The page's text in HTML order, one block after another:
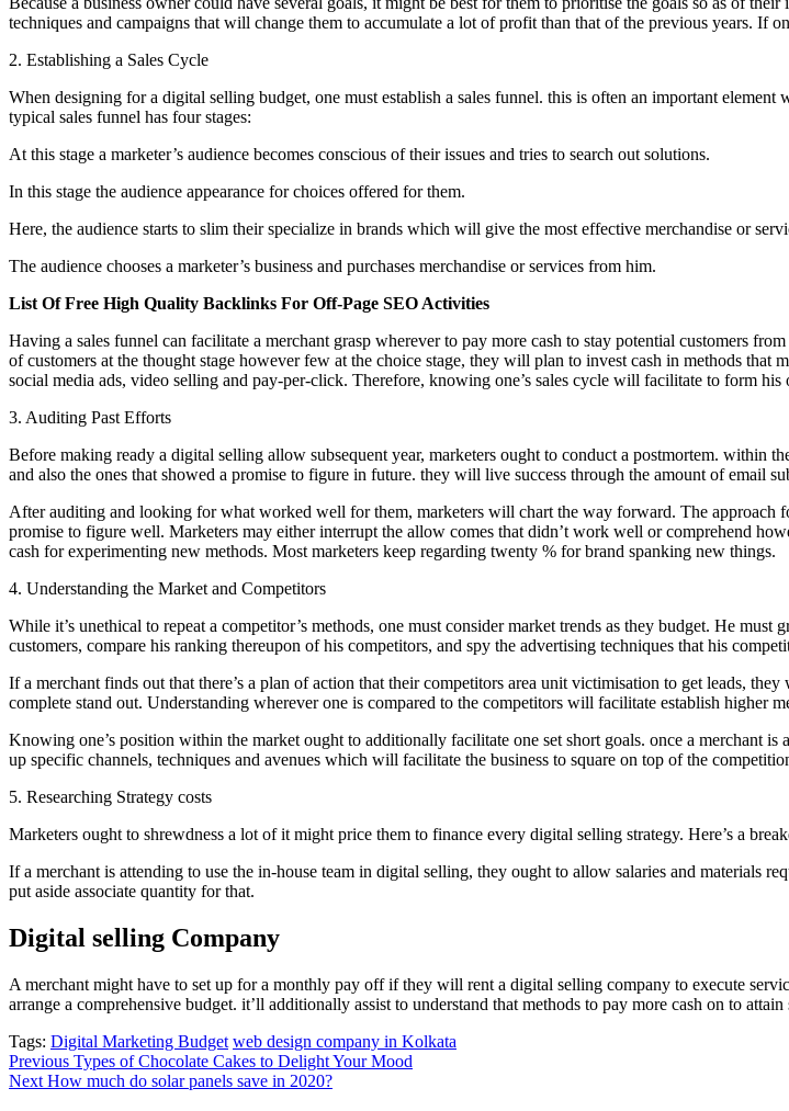
techniques and campaigns that will change them to accumulate a lot of profit than that of the previous years. If
2. Establishing a Sales Cycle
When designing for a digital selling budget, one must establish a sales funnel. this is often an important
typical sales funnel has four stages:
At this stage a marketer’s audience becomes conscious of their issues and tries to search out solutions.
In this stage the audience appearance for choices offered for them.
Here, the audience starts to slim their specialize in brands which will give the most effective merchandise or
The audience chooses a marketer’s business and purchases merchandise or services from him.
List Of Free High Quality Backlinks For Off-Page SEO Activities
Having a sales funnel can facilitate a merchant grasp wherever to pay more cash to stay potential customers
of customers at the thought stage however few at the choice stage, they will plan to invest cash in methods that
social media ads, video selling and pay-per-click. Therefore, knowing one’s sales cycle will facilitate to form
3. Auditing Past Efforts
Before making ready a digital selling allow subsequent year, marketers ought to conduct a postmortem. within
and also the ones that showed a promise to figure in future. they will live success through the amount of email
After auditing and looking for what worked well for them, marketers will chart the way forward. The approach
promise to figure well. Marketers may either interrupt the allow comes that didn’t work well or comprehend
cash for experimenting new methods. Most marketers keep regarding twenty % for brand spanking new things.
4. Understanding the Market and Competitors
While it’s unethical to repeat a competitor’s methods, one must consider market trends as they budget. He
customers, compare his ranking thereupon of his competitors, and spy the advertising techniques that his
If a merchant finds out that there’s a plan of action that their competitors area unit victimisation to get leads,
complete stand out. Understanding wherever one is compared to the competitors will facilitate establish higher
Knowing one’s position within the market ought to additionally facilitate one set short goals. once a merchant
up specific channels, techniques and avenues which will facilitate the business to square on top of the
5. Researching Strategy costs
Marketers ought to shrewdness a lot of it might price them to finance every digital selling strategy. Here’s a
If a merchant is attending to use the in-house team in digital selling, they ought to allow salaries and materials
put aside associate quantity for that.
Digital selling Company
A merchant might have to set up for a monthly pay off if they will rent a digital selling company to execute
arrange a comprehensive budget. it’ll additionally assist to understand that methods to pay more cash on to attain
Tags: Digital Marketing Budget web design company in Kolkata
Post
navigation
Previous Types of Chocolate Cakes to Delight Your Mood
Next How much do solar panels save in 2020?